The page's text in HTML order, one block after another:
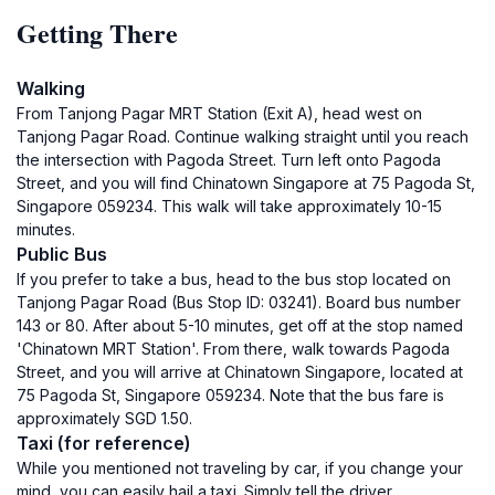
Getting There
Walking
From Tanjong Pagar MRT Station (Exit A), head west on
Tanjong Pagar Road. Continue walking straight until you reach
the intersection with Pagoda Street. Turn left onto Pagoda
Street, and you will find Chinatown Singapore at 75 Pagoda St,
Singapore 059234. This walk will take approximately 10-15
minutes.
Public Bus
If you prefer to take a bus, head to the bus stop located on
Tanjong Pagar Road (Bus Stop ID: 03241). Board bus number
143 or 80. After about 5-10 minutes, get off at the stop named
'Chinatown MRT Station'. From there, walk towards Pagoda
Street, and you will arrive at Chinatown Singapore, located at
75 Pagoda St, Singapore 059234. Note that the bus fare is
approximately SGD 1.50.
Taxi (for reference)
While you mentioned not traveling by car, if you change your
mind, you can easily hail a taxi. Simply tell the driver